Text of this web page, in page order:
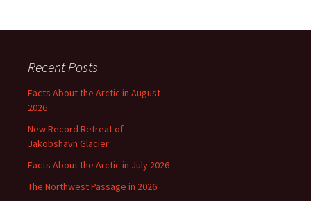
Recent Posts
Facts About the Arctic in August
2026
New Record Retreat of
Jakobshavn Glacier
Facts About the Arctic in July 2026
The Northwest Passage in 2026